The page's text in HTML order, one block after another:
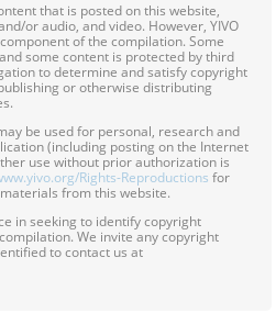
that is posted on this website,
or audio, and video. However, YIVO
of the compilation. Some
some content is protected by third
to determine and satisfy copyright
or otherwise distributing
be used for personal, research and
(including posting on the Internet
use without prior authorization is
Rights-Reproductions for
from this website.
in seeking to identify copyright
We invite any copyright
to contact us at